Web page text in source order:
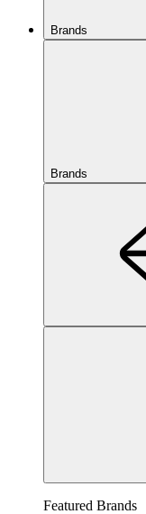
Brands
Brands
Featured Brands